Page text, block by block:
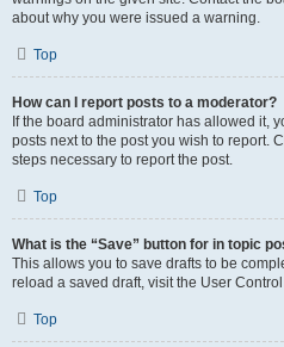
about why you were issued a warning.
Top
How can I report posts to a moderator?
If the board administrator has allowed it,
posts next to the post you wish to report.
steps necessary to report the post.
Top
What is the “Save” button for in topic
This allows you to save drafts to be
reload a saved draft, visit the User
Top